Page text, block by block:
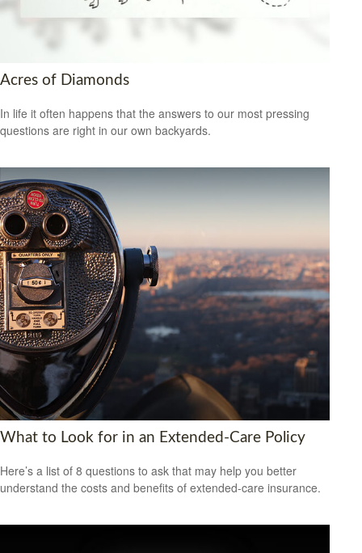
Acres of Diamonds
In life it often happens that the answers to our most pressing
questions are right in our own backyards.
What to Look for in an Extended-Care Policy
Here’s a list of 8 questions to ask that may help you better
understand the costs and benefits of extended-care insurance.